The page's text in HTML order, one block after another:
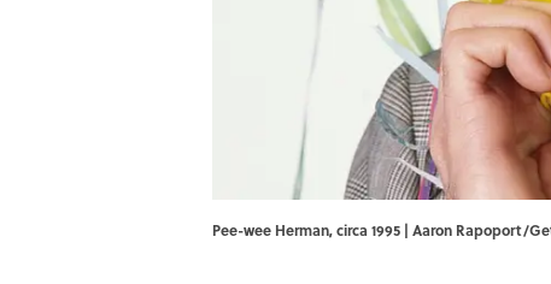
Pee-wee Herman, circa 1995 | Aaron Rapoport/